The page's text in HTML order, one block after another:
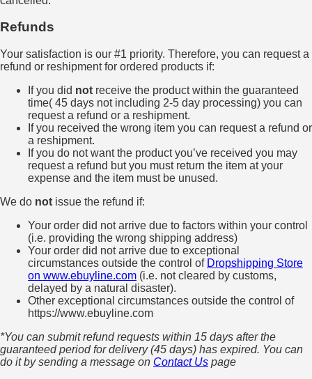
Refunds
Your satisfaction is our #1 priority. Therefore, you can request a
refund or reshipment for ordered products if:
If you did not receive the product within the guaranteed
time( 45 days not including 2-5 day processing) you can
request a refund or a reshipment.
If you received the wrong item you can request a refund or
a reshipment.
If you do not want the product you’ve received you may
request a refund but you must return the item at your
expense and the item must be unused.
We do not issue the refund if:
Your order did not arrive due to factors within your control
(i.e. providing the wrong shipping address)
Your order did not arrive due to exceptional
circumstances outside the control of Dropshipping Store
on www.ebuyline.com (i.e. not cleared by customs,
delayed by a natural disaster).
Other exceptional circumstances outside the control of
https://www.ebuyline.com
*You can submit refund requests within 15 days after the
guaranteed period for delivery (45 days) has expired. You can
do it by sending a message on Contact Us page